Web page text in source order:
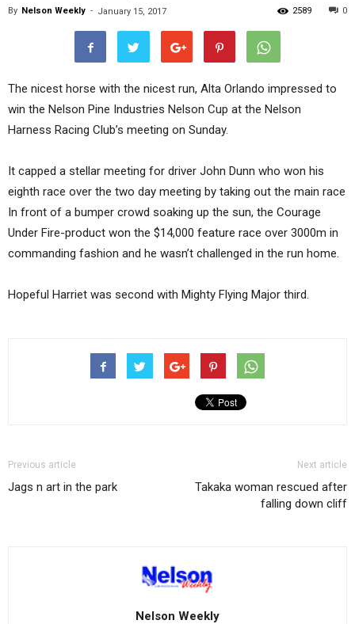
By Nelson Weekly - January 15, 2017 0
2589
The nicest horse with the nicest run, Alta Orlando impressed to
win the Nelson Pine Industries Nelson Cup at the Nelson
Harness Racing Club’s meeting on Sunday.
It capped a stellar meeting for driver John Dunn who won his
eighth race over the two day meeting by taking out the main race
In front of a bumper crowd soaking up the sun, the Courage
Under Fire-product won the $14,000 feature race over 3000m in
commanding fashion and he wasn’t challenged in the run home.
Hopeful Harriet was second with Mighty Flying Major third.
Previous article
Jags n art in the park
Next article
Takaka woman rescued after
falling down cliff
Nelson Weekly